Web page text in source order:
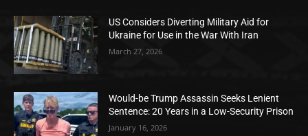
US Considers Diverting Military Aid for
Ukraine for Use in the War With Iran
March 27, 2026
Would-be Trump Assassin Seeks Lenient
Sentence: 20 Years in a Low-Security Prison
January 16, 2026